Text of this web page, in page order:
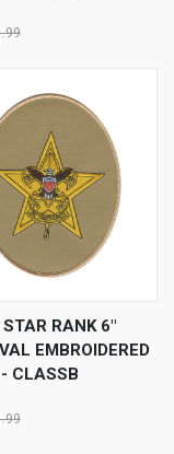
RANK 6"
EMBROIDERED
CLASSB